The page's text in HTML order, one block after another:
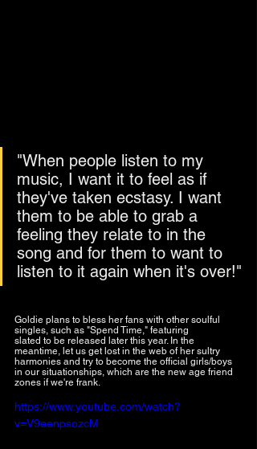
"When people listen to my
music, I want it to feel as if
they've taken ecstasy. I want
them to be able to grab a
feeling they relate to in the
song and for them to want to
listen to it again when it's over!"
Goldie plans to bless her fans with other soulful
singles, such as "Spend Time," featuring
slated to be released later this year. In the
meantime, let us get lost in the web of her sultry
harmonies and try to become the official girls/boys
in our situationships, which are the new age friend
zones if we're frank.
https://www.youtube.com/watch?
v=V9eenpsozcM